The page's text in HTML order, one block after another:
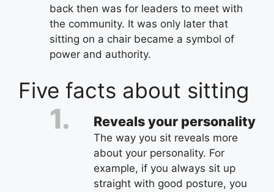
back then was for leaders to meet with
the community. It was only later that
sitting on a chair became a symbol of
power and authority.
Five facts about sitting
Reveals your personality
The way you sit reveals more
about your personality. For
example, if you always sit up
straight with good posture, you